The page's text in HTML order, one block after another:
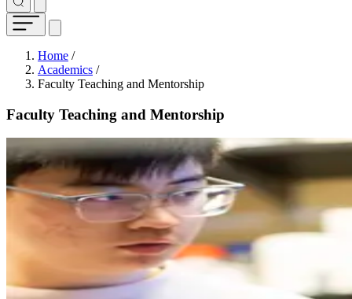
Breadcrumb
Home /
Academics /
Faculty Teaching and Mentorship
Faculty Teaching and Mentorship